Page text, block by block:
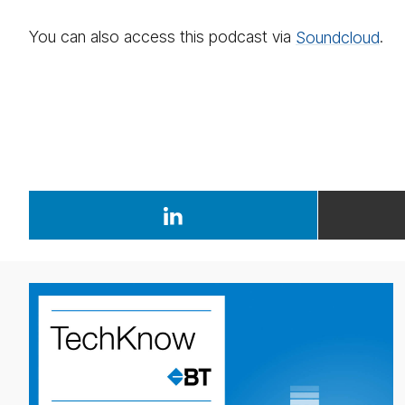
You can also access this podcast via Sound­cloud.
weekly
nomic